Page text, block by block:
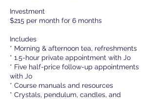
Investment
$215 per month for 6 months
Includes
* Morning & afternoon tea, refreshments
* 1.5-hour private appointment with Jo
* Five half-price follow-up appointments
with Jo
* Course manuals and resources
* Crystals, pendulum, candles, and